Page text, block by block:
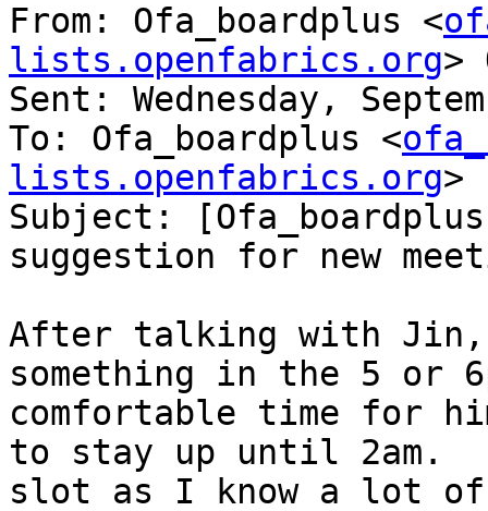
From: Ofa_boardplus <
lists.openfabrics.org>
Sent: Wednesday,
To: Ofa_boardplus <
lists.openfabrics.org>
Subject:
suggestion for new
After talking with
something in the 5 or
comfortable time for
to stay up until 2am.  I
slot as I know a lot